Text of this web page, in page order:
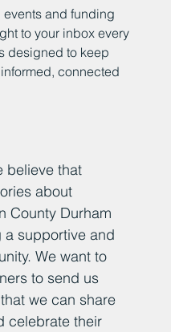
events and funding
to your inbox every
designed to keep
connected
believe that
about
County Durham
a supportive and
We want to
to send us
we can share
celebrate their